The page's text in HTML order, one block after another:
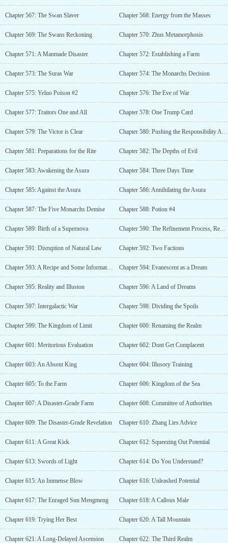
Chapter 567: The Swan Slaver Chapter 568: Energy from the Masses
Chapter 569: The Swans Reckoning Chapter 570: Zhus Metamorphosis
Chapter 571: A Manmade Disaster Chapter 572: Establishing a Farm
Chapter 573: The Suras War Chapter 574: The Monarchs Decision
Chapter 575: Yeluo Poison #2 Chapter 576: The Eve of War
Chapter 577: Traitors One and All Chapter 578: One Trump Card
Chapter 579: The Victor is Clear Chapter 580: Pushing the Responsibility Around
Chapter 581: Preparations for the Rite Chapter 582: The Depths of Evil
Chapter 583: Awakening the Asura Chapter 584: Three Days Time
Chapter 585: Against the Asura Chapter 586: Annihilating the Asura
Chapter 587: The Five Monarchs Demise Chapter 588: Potion #4
Chapter 589: Birth of a Supernova Chapter 590: The Refinement Process, Redux
Chapter 591: Disruption of Natural Law Chapter 592: Two Factions
Chapter 593: A Recipe and Some Information Chapter 594: Evanescent as a Dream
Chapter 595: Reality and Illusion Chapter 596: A Land of Dreams
Chapter 597: Intergalactic War Chapter 598: Dividing the Spoils
Chapter 599: The Kingdom of Limit Chapter 600: Renaming the Realm
Chapter 601: Meritorious Evaluation Chapter 602: Dont Get Complacent
Chapter 603: An Absent King Chapter 604: Illusory Training
Chapter 605: To the Farm Chapter 606: Kingdom of the Sea
Chapter 607: A Disaster-Grade Farm Chapter 608: Committee of Authorities
Chapter 609: The Disaster-Grade Revelation Chapter 610: Zhang Lies Advice
Chapter 611: A Great Kick Chapter 612: Squeezing Out Potential
Chapter 613: Swords of Light Chapter 614: Do You Understand?
Chapter 615: An Immense Blow Chapter 616: Unleashed Potential
Chapter 617: The Enraged Sun Mengmeng Chapter 618: A Callous Male
Chapter 619: Trying Her Best Chapter 620: A Tall Mountain
Chapter 621: A Long-Delayed Ascension Chapter 622: The Third Realm